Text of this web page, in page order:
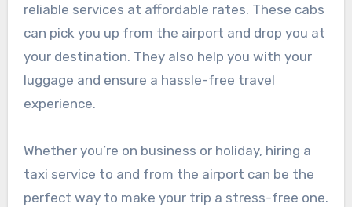
reliable services at affordable rates. These cabs
can pick you up from the airport and drop you at
your destination. They also help you with your
luggage and ensure a hassle-free travel
experience.
Whether you’re on business or holiday, hiring a
taxi service to and from the airport can be the
perfect way to make your trip a stress-free one.